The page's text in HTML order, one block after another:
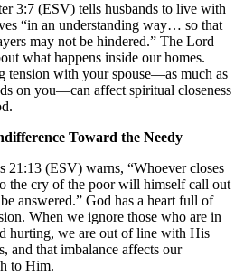
3:7 (ESV) tells husbands to live with
“in an understanding way… so that
may not be hindered.” The Lord
what happens inside our homes.
tension with your spouse—as much as
on you—can affect spiritual closeness
Toward the Needy
21:13 (ESV) warns, “Whoever closes
the cry of the poor will himself call out
answered.” God has a heart full of
When we ignore those who are in
hurting, we are out of line with His
and that imbalance affects our
to Him.